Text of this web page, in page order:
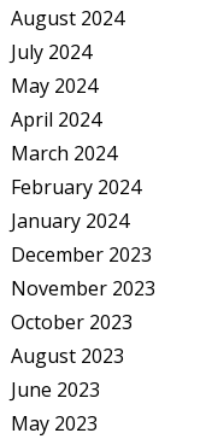
August 2024
July 2024
May 2024
April 2024
March 2024
February 2024
January 2024
December 2023
November 2023
October 2023
August 2023
June 2023
May 2023